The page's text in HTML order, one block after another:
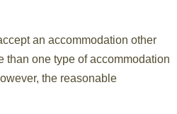
an accommodation other
than one type of accommodation
the reasonable